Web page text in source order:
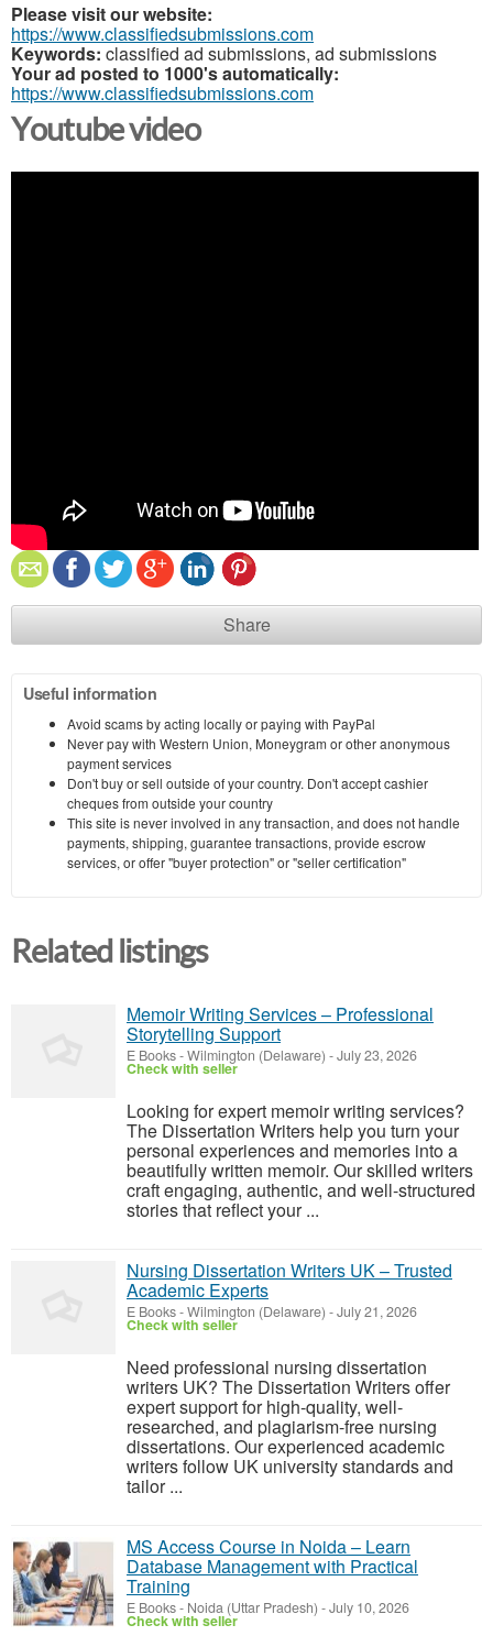
Please visit our website:
https://www.classifiedsubmissions.com
Keywords: classified ad submissions, ad submissions
Your ad posted to 1000's automatically:
https://www.classifiedsubmissions.com
Youtube video
Share
Useful information
Avoid scams by acting locally or paying with PayPal
Never pay with Western Union, Moneygram or other anonymous
payment services
Don't buy or sell outside of your country. Don't accept cashier
cheques from outside your country
This site is never involved in any transaction, and does not handle
payments, shipping, guarantee transactions, provide escrow
services, or offer "buyer protection" or "seller certification"
Related listings
Memoir Writing Services – Professional
Storytelling Support
E Books-Wilmington (Delaware) -July 23, 2026
Check with seller
Looking for expert memoir writing services?
The Dissertation Writers help you turn your
personal experiences and memories into a
beautifully written memoir. Our skilled writers
craft engaging, authentic, and well-structured
stories that reflect your ...
Nursing Dissertation Writers UK – Trusted
Academic Experts
E Books-Wilmington (Delaware) -July 21, 2026
Check with seller
Need professional nursing dissertation
writers UK? The Dissertation Writers offer
expert support for high-quality, well-
researched, and plagiarism-free nursing
dissertations. Our experienced academic
writers follow UK university standards and
tailor ...
MS Access Course in Noida – Learn
Database Management with Practical
Training
E Books- Noida (Uttar Pradesh) -July 10, 2026
Check with seller